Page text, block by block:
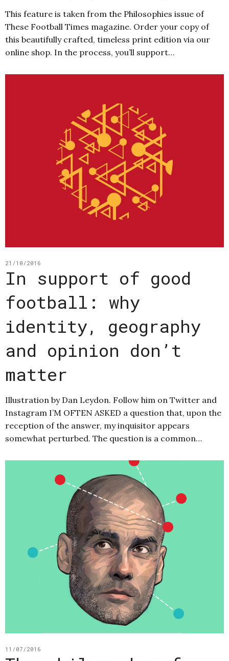
This feature is taken from the Philosophies issue of
These Football Times magazine. Order your copy of
this beautifully crafted, timeless print edition via our
online shop. In the process, you’ll support…
21/10/2016
In support of good
football: why
identity, geography
and opinion don’t
matter
Illustration by Dan Leydon. Follow him on Twitter and
Instagram I’M OFTEN ASKED a question that, upon the
reception of the answer, my inquisitor appears
somewhat perturbed. The question is a common…
11/07/2016